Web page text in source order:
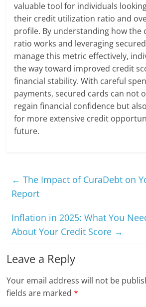
valuable tool for individuals
their credit utilization ratio and
profile. By understanding how the
ratio works and leveraging
manage this metric effectively,
the way toward improved credit
financial stability. With careful
payments, secured cards can not
regain financial confidence but
for more extensive credit
future.
← The Impact of CuraDebt on
Report
Inflation in 2025: What You
About Your Credit Score →
Leave a Reply
Your email address will not be
fields are marked*